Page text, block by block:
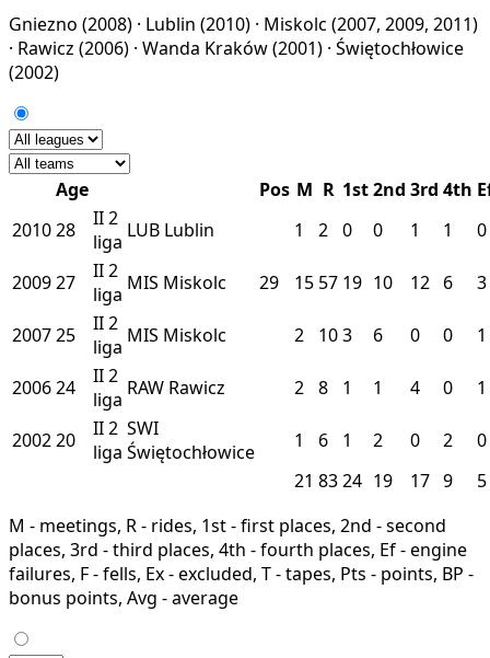
Gniezno (2008) · Lublin (2010) · Miskolc (2007, 2009, 2011)
· Rawicz (2006) · Wanda Kraków(2001) · Świętochłowice
(2002)
Age Pos M R 1st2nd 3rd 4th
201028 II2
liga LUB Lublin 1 2 0 0 1 1 0
200927 II2
liga MIS Miskolc 29 15 57 19 10 12 6 3
200725 II2
liga MIS Miskolc 2 103 6 0 0 1
200624 II2
liga RAW Rawicz 2 8 1 1 4 0 1
200220 II2
liga
SWI
Świętochłowice
1 6 1 2 0 2
0
21 8324 19 17 9
5
M - meetings, R - rides, 1st - first places, 2nd - second
places, 3rd - third places, 4th - fourth places, Ef - engine
failures, F - fells, Ex - excluded, T - tapes, Pts - points, BP -
bonus points, Avg - average